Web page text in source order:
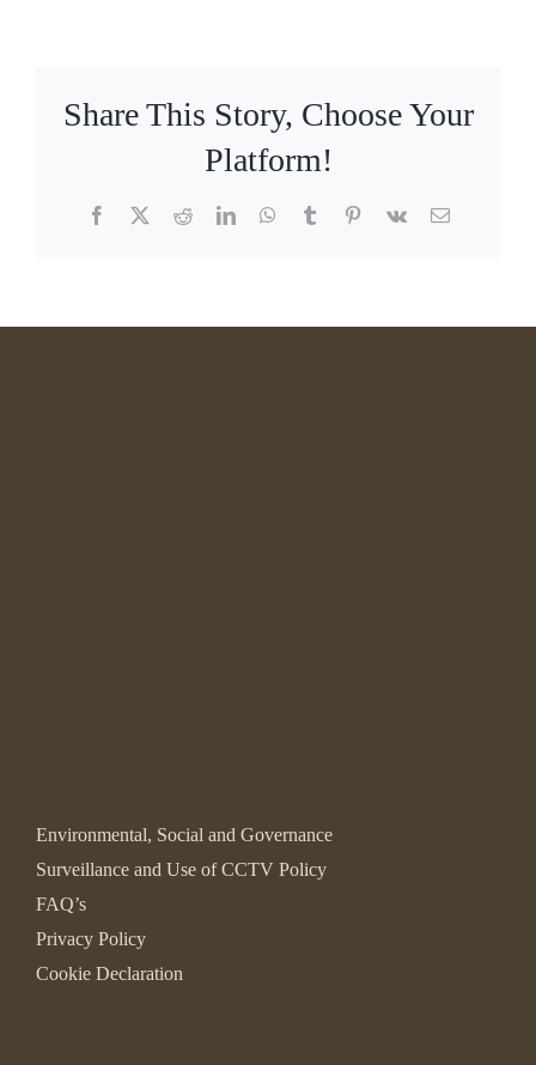
Share This Story, Choose Your
Platform!
Facebook
X RedditLinkedInWhatsApp
TumblrPinterest
Vk Email
Environmental, Social and Governance
Surveillance and Use of CCTV Policy
FAQ’s
Privacy Policy
Cookie Declaration